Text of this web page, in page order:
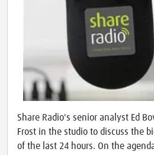
Share Radio's senior analyst Ed
Frost in the studio to discuss the
of the last 24 hours. On the